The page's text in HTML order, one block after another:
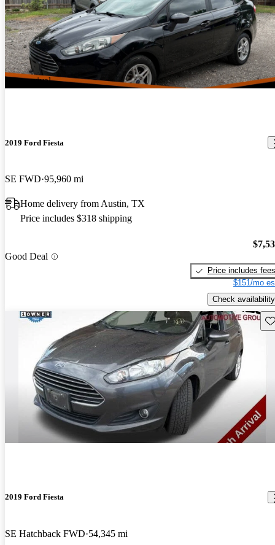
New arrival
2019 Ford Fiesta
SE FWD 95,960 mi
Home delivery from Austin, TX
Price includes $318 shipping
Good Deal
Price includes fees
$151/mo
Check availability
2019 Ford Fiesta
SE Hatchback FWD 54,345 mi